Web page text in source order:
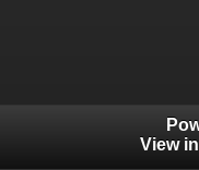
View